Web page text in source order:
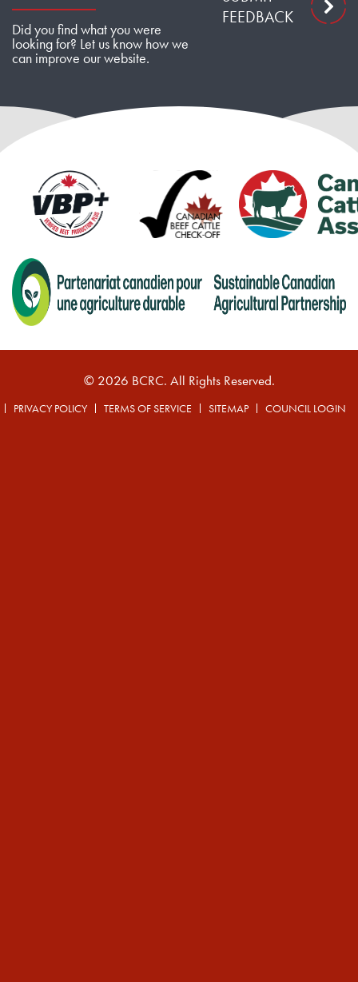
Did you find what you were
looking for? Let us know how we
can improve our website.
FEEDBACK
© 2026 BCRC. All Rights Reserved.
PRIVACY POLICY TERMS OF SERVICE SITEMAP COUNCIL LOGIN